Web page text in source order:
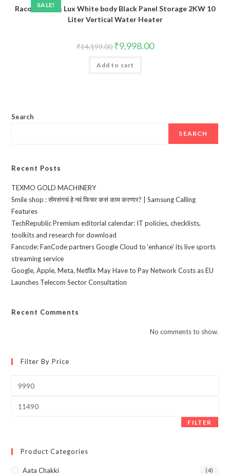
SALE!
Racold Omnis Lux White body Black Panel Storage 2KW 10
Liter Vertical Water Heater
₹14,199.00 Original
price
was:
₹14,199.00.
₹9,998.00Current
price
Add to cart
Search
SEARCH
Recent Posts
TEXMO GOLD MACHINERY
Smile shop : सॅमसंगचं हे नवं फिचर कसं काम करणार? | Samsung Calling
Features
TechRepublic Premium editorial calendar: IT policies, checklists,
toolkits and research for download
Fancode: FanCode partners Google Cloud to ‘enhance’ its live sports
streaming service
Google, Apple, Meta, Netflix May Have to Pay Network Costs as EU
Launches Telecom Sector Consultation
Recent Comments
No comments to show.
Filter By Price
price
price
FILTER
Product Categories
Aata Chakki (4)